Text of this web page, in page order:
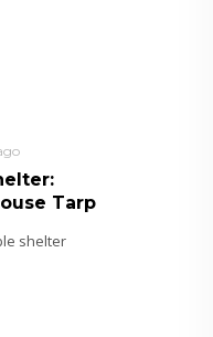
Tarp
shelter